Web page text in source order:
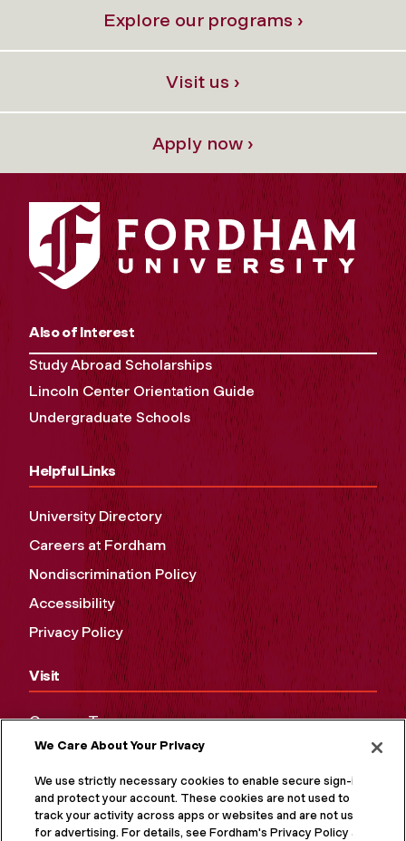
Explore our programs ›
Visit us ›
Apply now ›
Also of Interest
Study Abroad Scholarships
Lincoln Center Orientation Guide
Undergraduate Schools
Helpful Links
University Directory
Careers at Fordham
Nondiscrimination Policy
Accessibility
Privacy Policy
Visit
Campus Tours
Maps and Directions
Virtual Tour
We Care About Your Privacy
We use strictly necessary cookies to enable secure sign-in
and protect your account. These cookies are not used to
track your activity across apps or websites and are not used
for advertising. For details, see Fordham's Privacy Policy at